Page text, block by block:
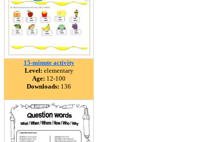
15-minute activity
Level: elementary
Age: 12-100
Downloads: 136